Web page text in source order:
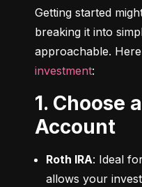
Getting started
breaking it into
approachable.
investment:
1. Choose an Investment
Account
Roth IRA: Ideal
allows your